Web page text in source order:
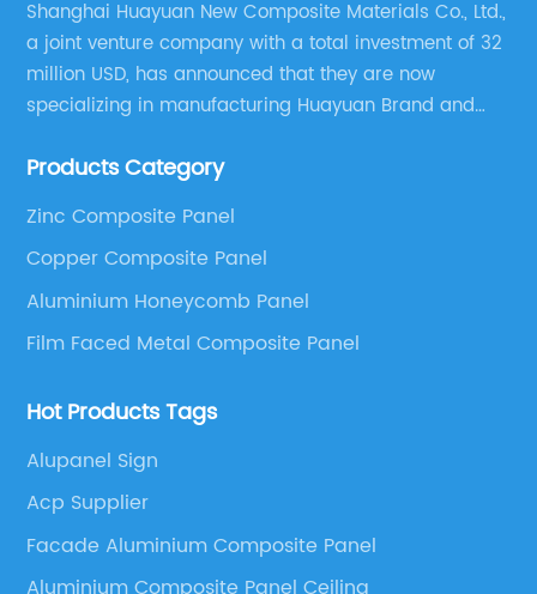
Shanghai Huayuan New Composite Materials Co., Ltd.,
a joint venture company with a total investment of 32
million USD, has announced that they are now
specializing in manufacturing Huayuan Brand and
These series include a wide range of products such
Panel, Stainless Steel Composite Panel, Zinc
Composite Panel, Galvanized Steel Composite Panel,
Bimetal composite panel, Film Faced Metal
Panel and Aluminium Honeycomb Panel.
Products Category
Zinc Composite Panel
Copper Composite Panel
Aluminium Honeycomb Panel
Film Faced Metal Composite Panel
Hot Products Tags
Alupanel Sign
Acp Supplier
Facade Aluminium Composite Panel